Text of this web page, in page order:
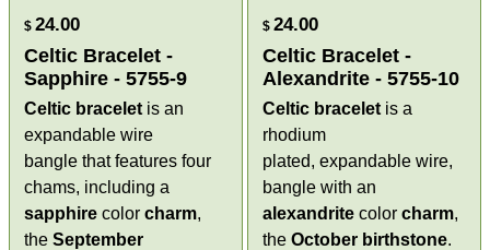
$ 24.00
Celtic Bracelet -
Sapphire - 5755-9
Celtic bracelet is an
expandable wire
bangle that features four
chams, including a
sapphire colorcharm,
theSeptember
$ 24.00
Celtic Bracelet -
Alexandrite - 5755-10
Celtic bracelet is a
rhodium
plated, expandable wire,
bangle with an
alexandrite color charm,
the October birthstone.